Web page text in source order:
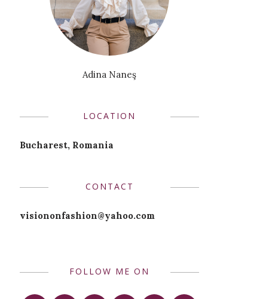
Adina Naneş
LOCATION
Bucharest, Romania
CONTACT
visiononfashion@yahoo.com
FOLLOW ME ON